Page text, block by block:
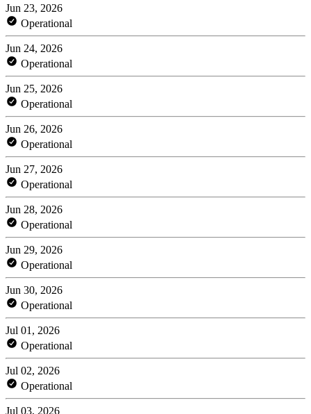
Jun 23, 2026
Operational
Jun 24, 2026
Operational
Jun 25, 2026
Operational
Jun 26, 2026
Operational
Jun 27, 2026
Operational
Jun 28, 2026
Operational
Jun 29, 2026
Operational
Jun 30, 2026
Operational
Jul 01, 2026
Operational
Jul 02, 2026
Operational
Jul 03, 2026